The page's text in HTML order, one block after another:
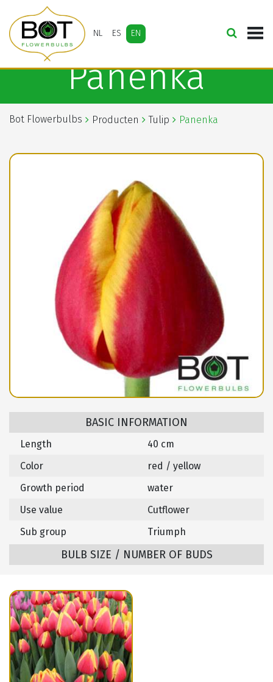
NL ES EN
Panenka
Bot Flowerbulbs Producten Tulip Panenka
BASIC INFORMATION
Length
40 cm
Color
red / yellow
Growth period
water
Use value
Cutflower
Sub group
Triumph
BULB SIZE / NUMBER OF BUDS